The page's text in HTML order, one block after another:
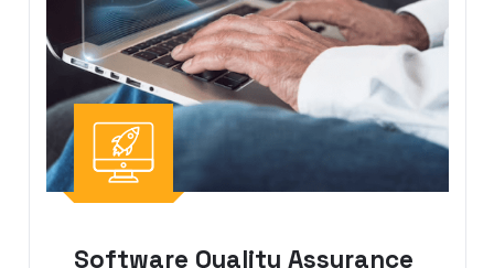
Software Quality Assurance